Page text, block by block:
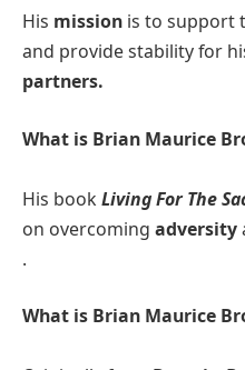
His mission is to support
and provide stability for
partners​.
What is Brian Maurice
His book Living For The
on overcoming adversity
.
What is Brian Maurice